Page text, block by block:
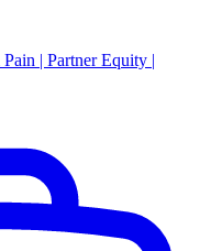
| Partner Equity |